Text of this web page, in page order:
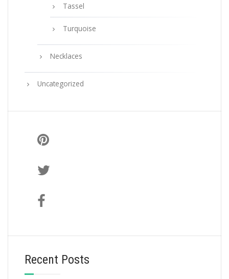
Tassel
Turquoise
Necklaces
Uncategorized
Recent Posts